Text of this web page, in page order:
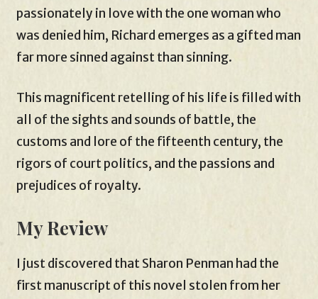
passionately in love with the one woman who
was denied him, Richard emerges as a gifted man
far more sinned against than sinning.
This magnificent retelling of his life is filled with
all of the sights and sounds of battle, the
customs and lore of the fifteenth century, the
rigors of court politics, and the passions and
prejudices of royalty.
My Review
I just discovered that Sharon Penman had the
first manuscript of this novel stolen from her